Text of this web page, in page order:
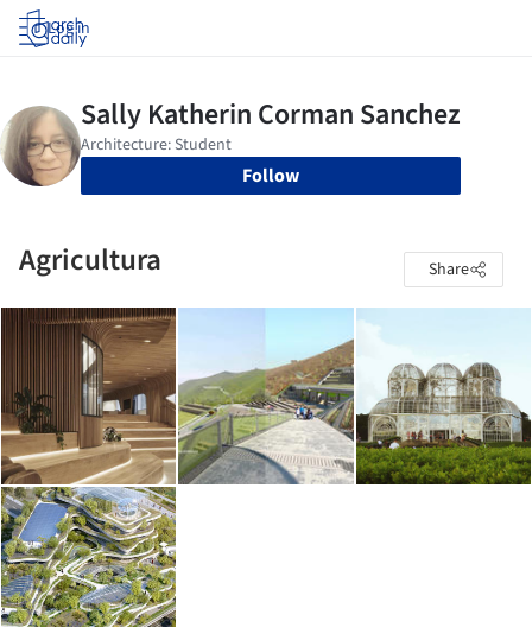
Log in
Follow
Agricultura Share